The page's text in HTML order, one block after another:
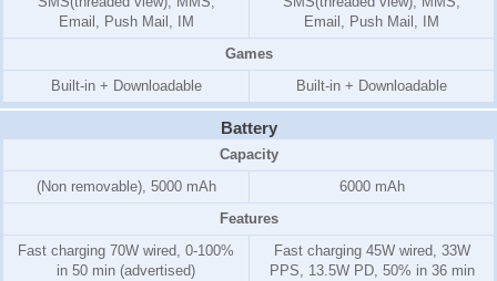
Email, Push Mail, IM
Email, Push Mail, IM
Games
Built-in + Downloadable
Built-in + Downloadable
Battery
Capacity
(Non removable), 5000 mAh
6000 mAh
Features
Fast charging 70W wired, 0-100%
in 50 min (advertised)
Fast charging 45W wired, 33W
PPS, 13.5W PD, 50% in 36 min